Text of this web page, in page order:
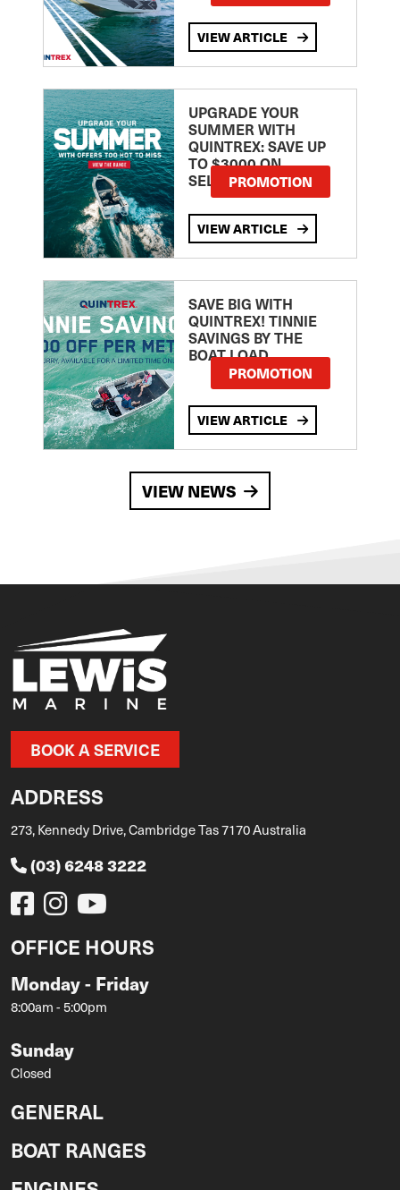
VIEW ARTICLE
UPGRADE YOUR
SUMMER WITH
QUINTREX: SAVE UP
TO $3000 ON
SELECTED MODELS!
PROMOTION
VIEW ARTICLE
SAVE BIG WITH
QUINTREX! TINNIE
SAVINGS BY THE
BOAT LOAD
PROMOTION
VIEW ARTICLE
VIEW NEWS
BOOK A SERVICE
ADDRESS
273, Kennedy Drive, Cambridge Tas 7170 Australia
(03) 6248 3222
OFFICE HOURS
Monday - Friday
8:00am - 5:00pm
Sunday
Closed
GENERAL
BOAT RANGES